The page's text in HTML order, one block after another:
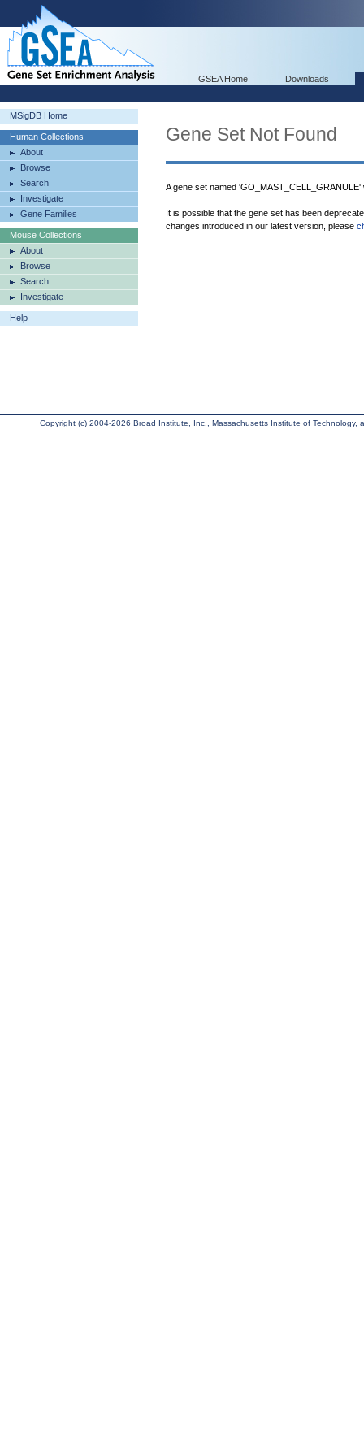
GSEA Home Downloads
MSigDB Home
Human Collections
About
Browse
Search
Investigate
Gene Families
Mouse Collections
About
Browse
Search
Investigate
Help
Gene Set Not Found
A gene set named
It is possible that the gene set has been
changes introduced in our latest version, please
Copyright (c) 2004-2026 Broad Institute, Inc., Massachusetts Institute of Technology,